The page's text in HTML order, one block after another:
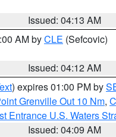
Issued: 04:13 AM
AM byCLE (Sefcovic)
Issued: 04:12 AM
) expires 01:00 PM by
Grenville Out 10 Nm,
Entrance U.S. Waters
Issued: 04:09 AM